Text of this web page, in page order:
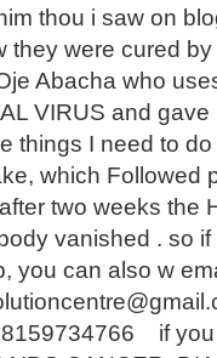
thou i saw on
they were cured
Abacha who
VIRUS and
things I need to
which Followed
two weeks the
vanished . so
you can also w
if you